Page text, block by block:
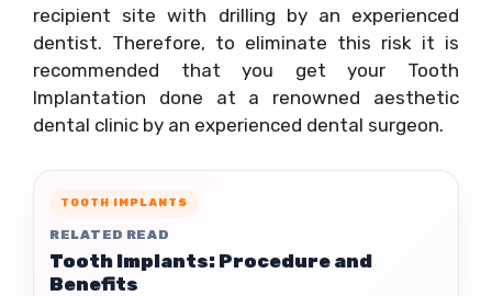
recipient site with drilling by an experienced
dentist. Therefore, to eliminate this risk it is
recommended that you get your Tooth
Implantation done at a renowned aesthetic
dental clinic by an experienced dental surgeon.
TOOTH IMPLANTS
RELATED READ
Tooth Implants: Procedure and
Benefits